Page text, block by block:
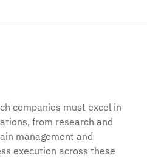
companies must excel in
from research and
management and
execution across these